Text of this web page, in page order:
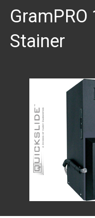
GramPRO
Stainer